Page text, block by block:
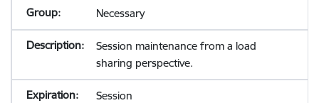
Necessary
Session maintenance from a load
sharing perspective.
Session